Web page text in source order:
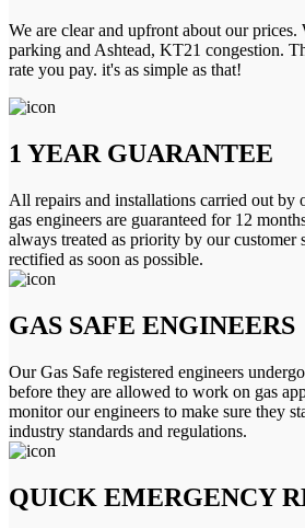
We are clear and upfront about our prices.
parking and Ashtead, KT21 congestion.
rate you pay. it's as simple as that!
1 YEAR GUARANTEE
All repairs and installations carried out by
gas engineers are guaranteed for 12
always treated as priority by our customer
rectified as soon as possible.
GAS SAFE ENGINEERS
Our Gas Safe registered engineers
before they are allowed to work on gas
monitor our engineers to make sure they
industry standards and regulations.
QUICK EMERGENCY